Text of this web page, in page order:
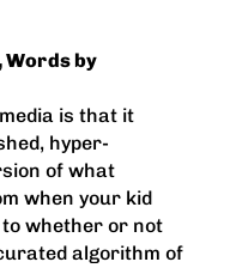
Words by
is that it
hyper-
of what
when your kid
whether or not
algorithm of